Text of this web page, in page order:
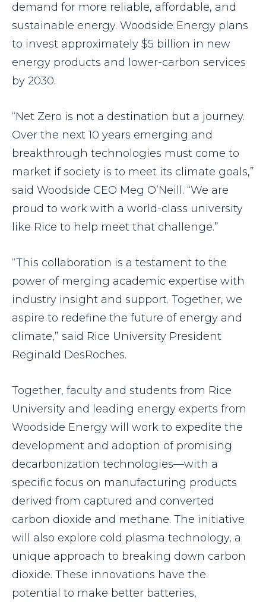
demand for more reliable, affordable, and
sustainable energy. Woodside Energy plans
to invest approximately $5 billion in new
energy products and lower-carbon services
by 2030.
“Net Zero is not a destination but a journey.
Over the next 10 years emerging and
breakthrough technologies must come to
market if society is to meet its climate goals,”
said Woodside CEO Meg O’Neill. “We are
proud to work with a world-class university
like Rice to help meet that challenge.”
“This collaboration is a testament to the
power of merging academic expertise with
industry insight and support. Together, we
aspire to redefine the future of energy and
climate,” said Rice University President
Reginald DesRoches.
Together, faculty and students from Rice
University and leading energy experts from
Woodside Energy will work to expedite the
development and adoption of promising
decarbonization technologies—with a
specific focus on manufacturing products
derived from captured and converted
carbon dioxide and methane. The initiative
will also explore cold plasma technology, a
unique approach to breaking down carbon
dioxide. These innovations have the
potential to make better batteries,